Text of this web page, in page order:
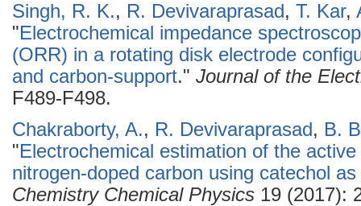
Singh, R. K., R. Devivaraprasad, T. Kar,
"Electrochemical impedance
(ORR) in a rotating disk electrode
and carbon-support." Journal of the
F489-F498.
Chakraborty, A., R. Devivaraprasad, B.
"Electrochemical estimation of the
nitrogen-doped carbon using catechol
Chemistry Chemical Physics 19 (2017):